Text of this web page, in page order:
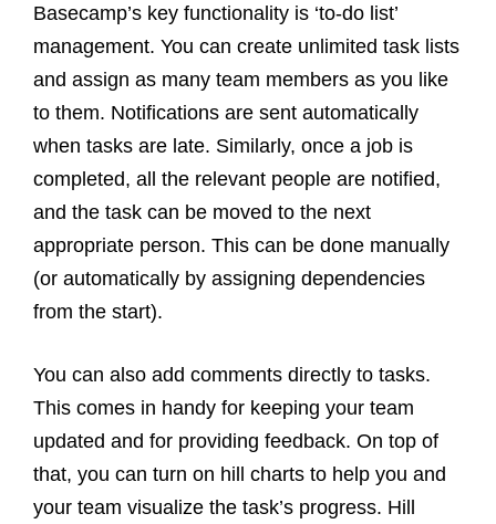
Basecamp’s key functionality is ‘to-do list’
management. You can create unlimited task lists
and assign as many team members as you like
to them. Notifications are sent automatically
when tasks are late. Similarly, once a job is
completed, all the relevant people are notified,
and the task can be moved to the next
appropriate person. This can be done manually
(or automatically by assigning dependencies
from the start).
You can also add comments directly to tasks.
This comes in handy for keeping your team
updated and for providing feedback. On top of
that, you can turn on hill charts to help you and
your team visualize the task’s progress. Hill